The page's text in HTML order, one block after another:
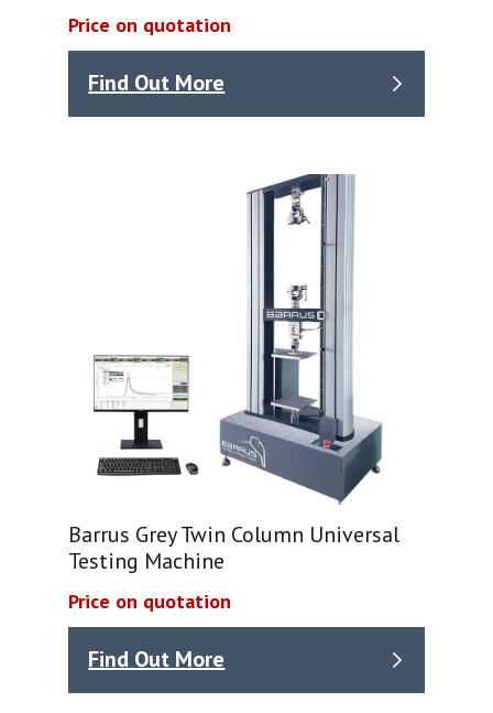
Price on quotation
Find Out More
Barrus Grey Twin Column Universal
Testing Machine
Price on quotation
Find Out More